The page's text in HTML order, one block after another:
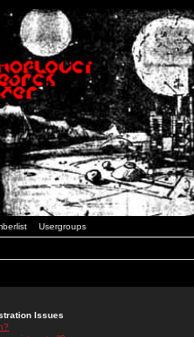
Usergroups
Issues